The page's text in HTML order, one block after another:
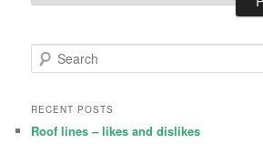
e
r
h
RECENT POSTS
Roof lines – likes and dislikes